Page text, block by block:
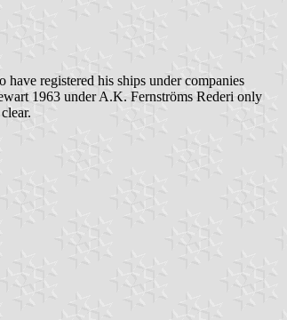
registered his ships under companies
1963 under A.K. Fernströms Rederi only